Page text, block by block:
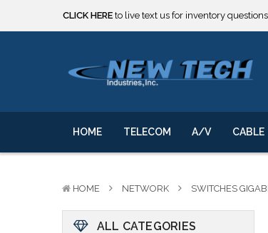
CLICK HERE to live text us for inventory
***** SOME PRODUCTS ARE NOW SUBJECT
CLICK HERE to live text us for inventory questions
***** SOME PRODUCTS ARE NOW SUBJECT TO
HOME TELECOM A/V CABLE
HOME NETWORK SWITCHES
ALL CATEGORIES